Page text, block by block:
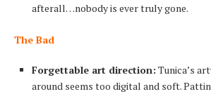
afterall…nobody is ever truly gone.
The Bad
Forgettable art direction: Tunica’s
around seems too digital and soft.